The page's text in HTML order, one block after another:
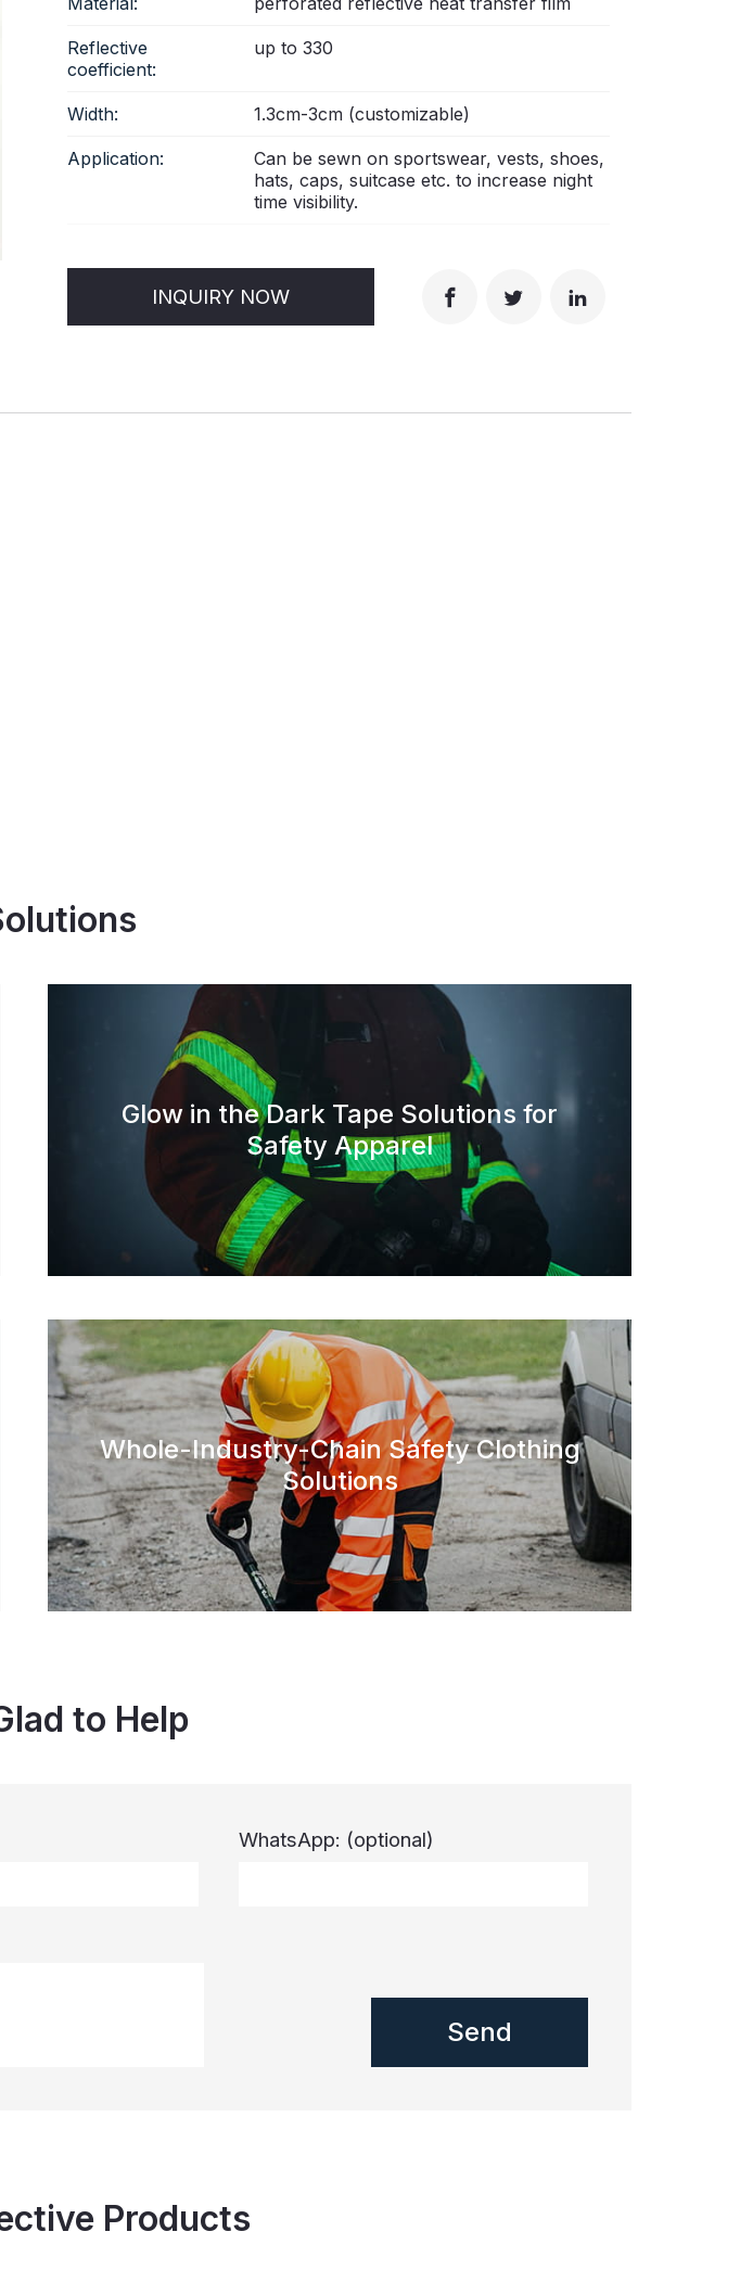
Reflective
coefficient:
up to 330
Width: 1.3cm-3cm (customizable)
Application:
Can be sewn on sportswear, vests, shoes,
hats, caps, suitcase etc. to increase night
time visibility.
INQUIRY NOW
Glow in the Dark Tape Solutions for
Safety Apparel
Whole-Industry-Chain Safety Clothing
Solutions
to Help
WhatsApp: (optional)
Products